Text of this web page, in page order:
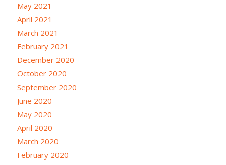
May 2021
April 2021
March 2021
February 2021
December 2020
October 2020
September 2020
June 2020
May 2020
April 2020
March 2020
February 2020